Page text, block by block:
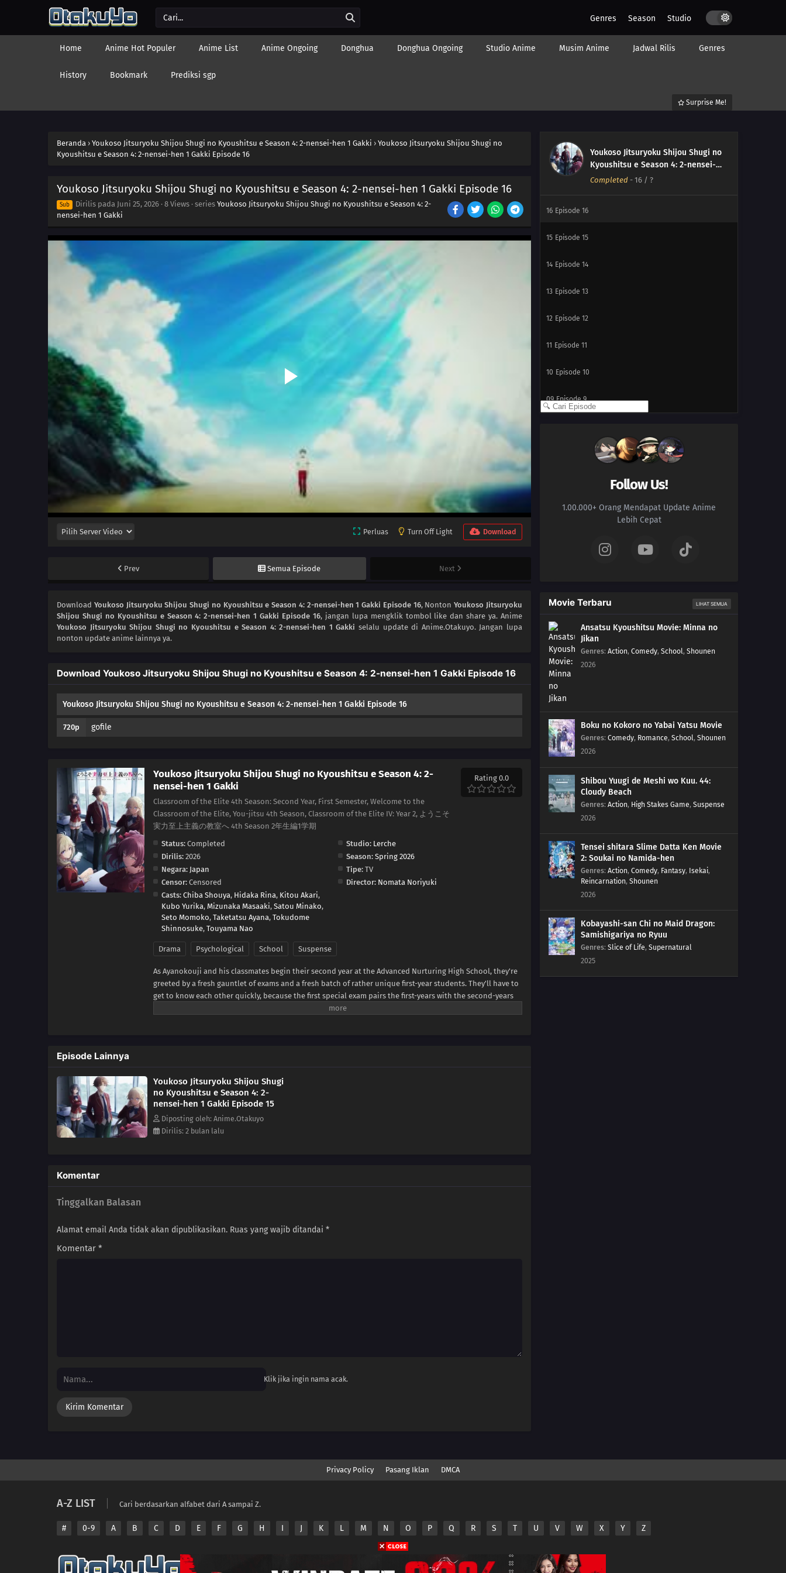
Genres Season Studio
Home Anime Hot Populer Anime List Anime Ongoing Donghua Donghua Ongoing Studio Anime Musim Anime Jadwal Rilis Genres
History Bookmark Prediksi sgp
Surprise Me!
Beranda › Youkoso Jitsuryoku Shijou Shugi no Kyoushitsu e Season 4: 2-nensei-hen 1 Gakki › Youkoso Jitsuryoku Shijou Shugi no
Kyoushitsu e Season 4: 2-nensei-hen 1 Gakki Episode 16
Youkoso Jitsuryoku Shijou Shugi no Kyoushitsu e Season 4: 2-nensei-hen 1 Gakki Episode 16
Sub Dirilis pada Juni 25, 2026 · 8 Views · series Youkoso Jitsuryoku Shijou Shugi no Kyoushitsu e Season 4: 2-
nensei-hen 1 Gakki
Perluas Turn Off Light Download
Prev Semua Episode Next
Download Youkoso Jitsuryoku Shijou Shugi no Kyoushitsu e Season 4: 2-nensei-hen 1 Gakki Episode 16, NontonYoukoso Jitsuryoku
Shijou Shugi no Kyoushitsu e Season 4: 2-nensei-hen 1 Gakki Episode 16, jangan lupa mengklik tombol like dan share ya. Anime
Youkoso Jitsuryoku Shijou Shugi no Kyoushitsu e Season 4: 2-nensei-hen 1 Gakki selalu update di Anime.Otakuyo. Jangan lupa
nonton update anime lainnya ya.
Download Youkoso Jitsuryoku Shijou Shugi no Kyoushitsu e Season 4: 2-nensei-hen 1 Gakki Episode 16
Youkoso Jitsuryoku Shijou Shugi no Kyoushitsu e Season 4: 2-nensei-hen 1 Gakki Episode 16
720p gofile
Youkoso Jitsuryoku Shijou Shugi no Kyoushitsu e Season 4: 2-
nensei-hen 1 Gakki
Classroom of the Elite 4th Season: Second Year, First Semester, Welcome to the
Classroom of the Elite, You-jitsu 4th Season, Classroom of the Elite IV: Year 2, ようこそ
実力至上主義の教室へ 4th Season 2年生編1学期
Rating 0.0
Status: Completed Studio: Lerche
Dirilis: 2026 Season: Spring 2026
Negara: Japan Tipe:TV
Censor: Censored Director: Nomata Noriyuki
Casts: Chiba Shouya, Hidaka Rina, Kitou Akari,
Kubo Yurika, Mizunaka Masaaki, Satou Minako,
Seto Momoko, Taketatsu Ayana, Tokudome
Shinnosuke, Touyama Nao
Drama Psychological School Suspense
As Ayanokouji and his classmates begin their second year at the Advanced Nurturing High School, they're
greeted by a fresh gauntlet of exams and a fresh batch of rather unique first-year students. They'll have to
get to know each other quickly, because the first special exam pairs the first-years with the second-years
on a written test—with only the second-years facing expulsion if their team performs poorly! Worse yet? It
Episode Lainnya
Youkoso Jitsuryoku Shijou Shugi
no Kyoushitsu e Season 4: 2-
nensei-hen 1 Gakki Episode 15
Diposting oleh: Anime.Otakuyo
Dirilis: 2 bulan lalu
Komentar
Tinggalkan Balasan
Alamat email Anda tidak akan dipublikasikan. Ruas yang wajib ditandai *
Komentar *
Klik jika ingin nama acak.
Youkoso Jitsuryoku Shijou Shugi no
Kyoushitsu e Season 4: 2-nensei-
hen 1 Gakki
Completed - 16 / ?
16 Episode 16
15 Episode 15
14 Episode 14
13 Episode 13
12 Episode 12
11 Episode 11
10 Episode 10
09 Episode 9
Episode 5
01 Episode 1
Follow Us!
1.00.000+ Orang Mendapat Update Anime
Lebih Cepat
Movie Terbaru LIHAT SEMUA
Ansatsu Kyoushitsu Movie: Minna no
Jikan
Genres: Action, Comedy, School, Shounen
2026
Boku no Kokoro no Yabai Yatsu Movie
Genres: Comedy, Romance, School, Shounen
2026
Shibou Yuugi de Meshi wo Kuu. 44:
Cloudy Beach
Genres: Action, High Stakes Game, Suspense
2026
Tensei shitara Slime Datta Ken Movie
2: Soukai no Namida-hen
Genres: Action, Comedy, Fantasy, Isekai,
Reincarnation, Shounen
2026
Kobayashi-san Chi no Maid Dragon:
Samishigariya no Ryuu
Genres: Slice of Life, Supernatural
2025
Privacy Policy Pasang Iklan DMCA
A-Z LIST Cari berdasarkan alfabet dari A sampai Z.
# 0-9 A B C D E F G H I J K L M N O P Q R S T U V W X Y Z